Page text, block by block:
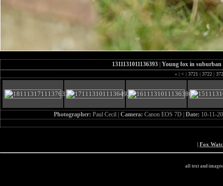
1311131011136393 Young fox in suburban
« | < | 3721 | 3722 |
Photographer: Paul Cecil | Camera: Canon EOS 7D | Date: 10-11-
| Fox
all text and